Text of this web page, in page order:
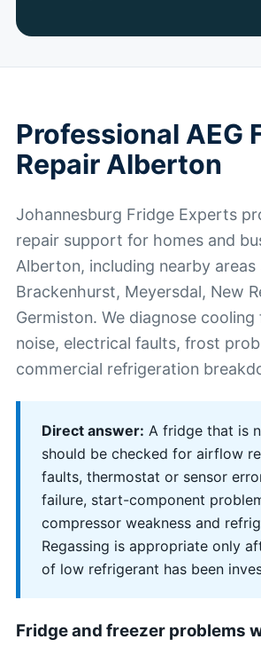
Professional AEG
Repair Alberton
Johannesburg Fridge Experts
repair support for homes and
Alberton, including nearby areas
Brackenhurst, Meyersdal, New
Germiston. We diagnose cooling
noise, electrical faults, frost
commercial refrigeration
Direct answer: A fridge that is
should be checked for airflow
faults, thermostat or sensor
failure, start-component
compressor weakness and
Regassing is appropriate only
of low refrigerant has been
Fridge and freezer problems